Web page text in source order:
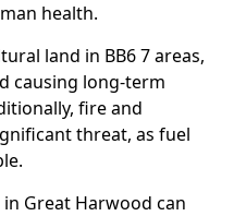
health.
land in BB6 7 areas,
causing long-term
fire and
threat, as fuel
Great Harwood can